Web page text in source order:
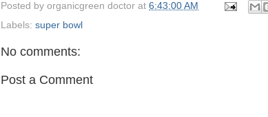
Posted by organicgreen doctor at 6:43:00 AM
Labels: super bowl
No comments:
Post a Comment